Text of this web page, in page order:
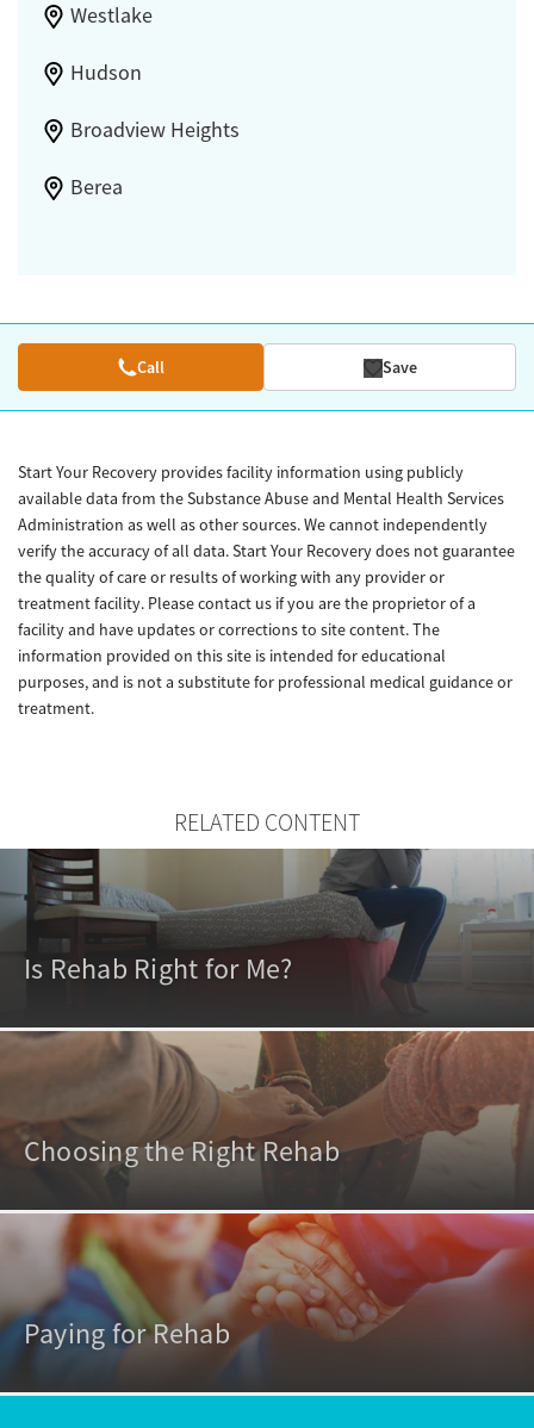
Westlake
Hudson
Broadview Heights
Berea
Call Save
Start Your Recovery provides facility information using publicly
available data from the Substance Abuse and Mental Health Services
Administration as well as other sources. We cannot independently
verify the accuracy of all data. Start Your Recovery does not guarantee
the quality of care or results of working with any provider or
treatment facility. Please contact us if you are the proprietor of a
facility and have updates or corrections to site content. The
information provided on this site is intended for educational
purposes, and is not a substitute for professional medical guidance or
treatment.
RELATED CONTENT
Is Rehab Right for Me?
Choosing the Right Rehab
Paying for Rehab